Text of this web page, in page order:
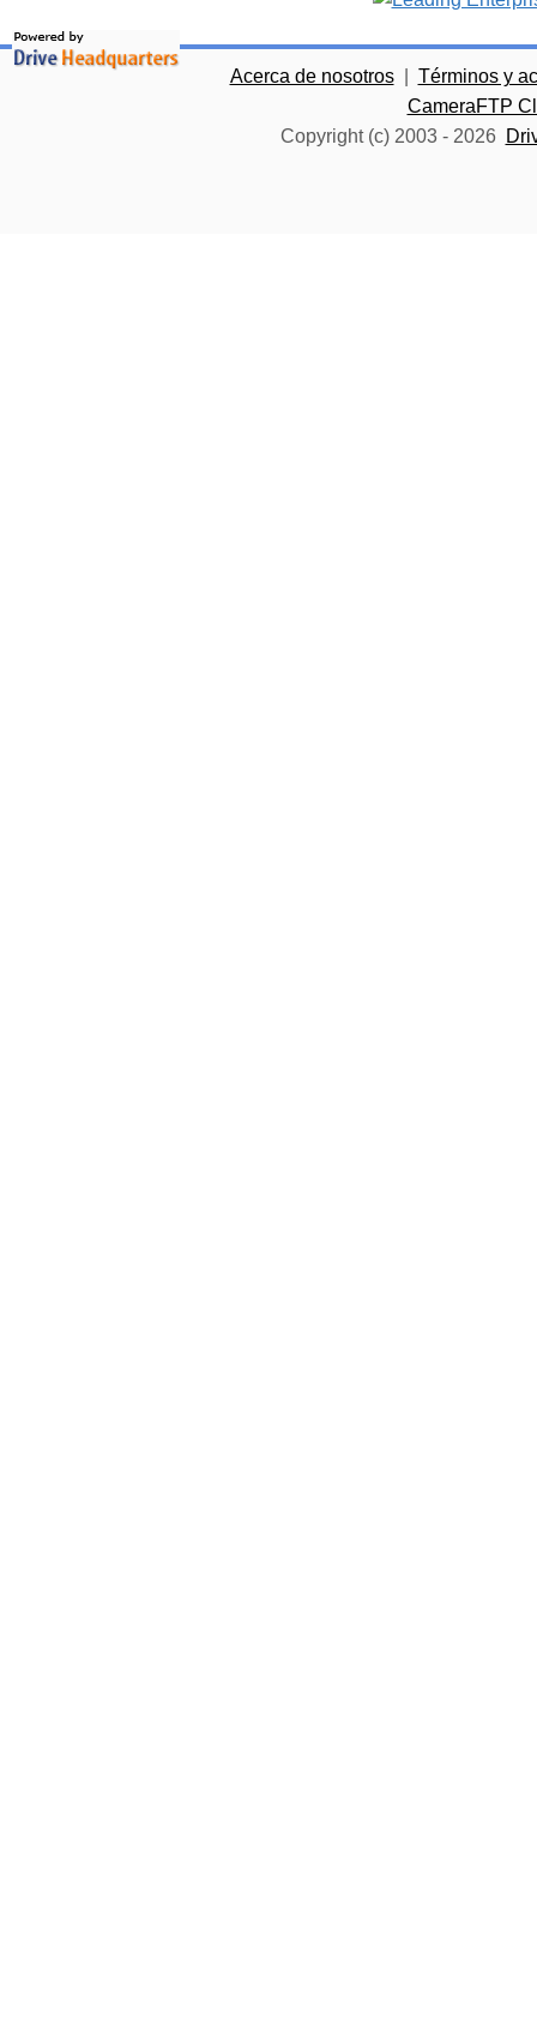
Acerca de nosotros
Términos y
CameraFTP
Copyright (c) 2003 - 2026